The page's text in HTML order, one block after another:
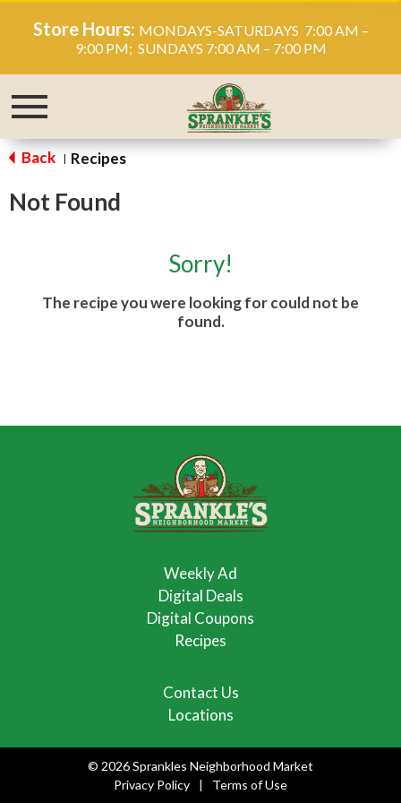
Store Hours: MONDAYS-SATURDAYS 7:00 AM –
9:00 PM; SUNDAYS 7:00 AM – 7:00 PM
Toggle
Back | Recipes
Not Found
Sorry!
The recipe you were looking for could not be
found.
Weekly Ad
Digital Deals
Digital Coupons
Recipes
Contact Us
Locations
© 2026 Sprankles Neighborhood Market
Privacy Policy
Terms of Use